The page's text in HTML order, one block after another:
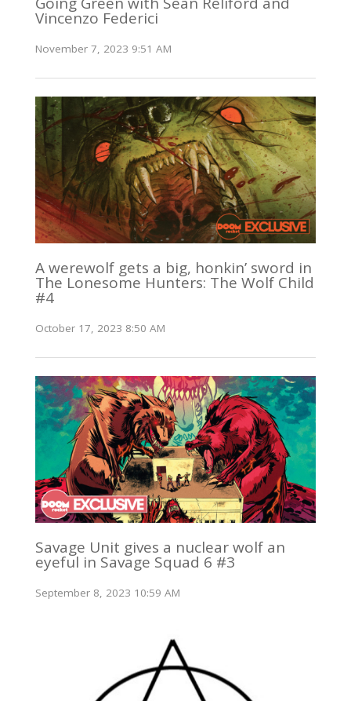
Vincenzo Federici
November 7, 2023 9:51 AM
A werewolf gets a big, honkin’ sword in
The Lonesome Hunters: The Wolf Child
#4
October 17, 2023 8:50 AM
Savage Unit gives a nuclear wolf an
eyeful in Savage Squad 6 #3
September 8, 2023 10:59 AM